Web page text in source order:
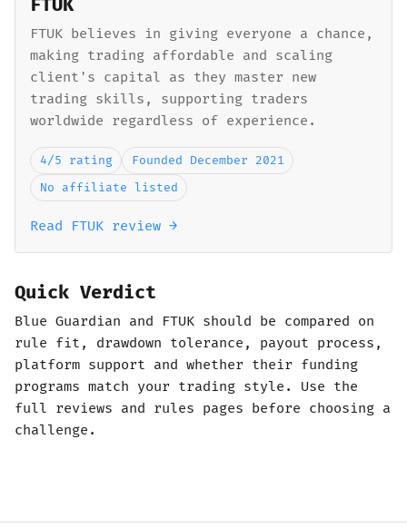
FTUK
FTUK believes in giving everyone a chance,
making trading affordable and scaling
client's capital as they master new
trading skills, supporting traders
worldwide regardless of experience.
4/5 rating
Founded December 2021
No affiliate listed
Read FTUK review →
Quick Verdict
Blue Guardian and FTUK should be compared on
rule fit, drawdown tolerance, payout process,
platform support and whether their funding
programs match your trading style. Use the
full reviews and rules pages before choosing a
challenge.